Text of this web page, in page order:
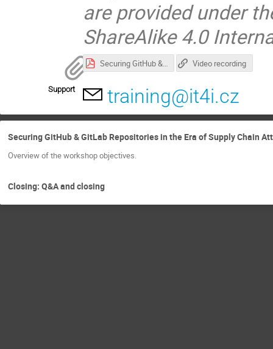
are provided under
ShareAlike 4.0
Securing GitHub & GitLab Repositories in the Era of Supply Chain Attacks and AI Agents.pdf Video recording
Support training@it4i.cz
Securing GitHub & GitLab Repositories in the Era of Supply Chain
Overview of the workshop objectives.
Closing: Q&A and closing